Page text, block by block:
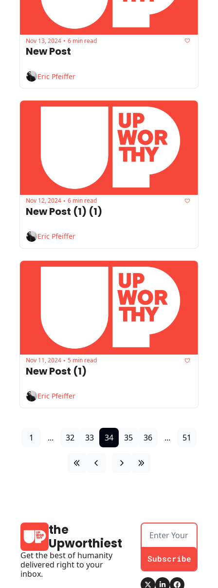
Nov 13, 2024 • 6 min read
New Post
Eric Pfeiffer
Nov 12, 2024 • 6 min read
New Post (1) (1)
Eric Pfeiffer
Nov 11, 2024 • 5 min read
New Post (1)
Eric Pfeiffer
1 ... 32 33 34 35 36 ... 51
the
Upworthiest
Get the best of humanity
delivered right to your
inbox.
Subscribe